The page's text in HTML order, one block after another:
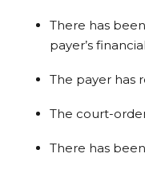
There has
payer’s
The payer has
The court-
There has